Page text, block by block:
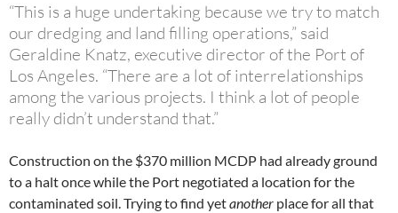
“This is a huge undertaking because we try to match
our dredging and land filling operations,” said
Geraldine Knatz, executive director of the Port of
Los Angeles. “There are a lot of interrelationships
among the various projects. I think a lot of people
really didn’t understand that.”
Construction on the $370 million MCDP had already ground
to a halt once while the Port negotiated a location for the
contaminated soil. Trying to find yetanother place for all that